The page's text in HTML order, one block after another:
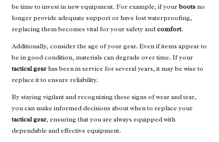
be time to invest in new equipment. For example, if yourbootsno
longer provide adequate support or have lost waterproofing,
replacing them becomes vital for your safety andcomfort.
Additionally, consider the age of your gear. Even if items appear to
be in good condition, materials can degrade over time. If your
tactical gearhas been in service for several years, it may be wise to
replace it to ensure reliability.
By staying vigilant and recognizing these signs of wear and tear,
you can make informed decisions about when to replace your
tactical gear, ensuring that you are always equipped with
dependable and effective equipment.